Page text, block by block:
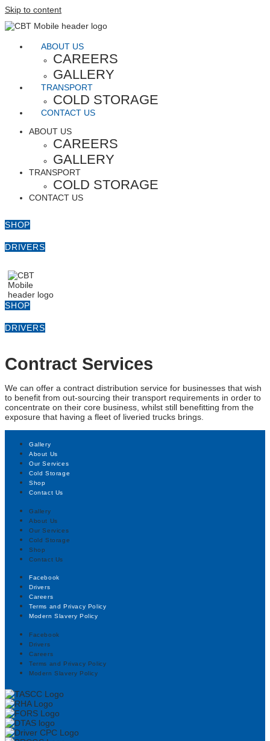
Skip to content
ABOUT US
CAREERS
GALLERY
TRANSPORT
COLD STORAGE
CONTACT US
ABOUT US
CAREERS
GALLERY
TRANSPORT
COLD STORAGE
CONTACT US
SHOP
DRIVERS
SHOP
DRIVERS
Contract Services
We can offer a contract distribution service for businesses that wish
to benefit from out-sourcing their transport requirements in order to
concentrate on their core business, whilst still benefitting from the
exposure that having a fleet of liveried trucks brings.
Gallery
About Us
Our Services
Cold Storage
Shop
Contact Us
Gallery
About Us
Our Services
Cold Storage
Shop
Contact Us
Facebook
Drivers
Careers
Terms and Privacy Policy
Modern Slavery Policy
Facebook
Drivers
Careers
Terms and Privacy Policy
Modern Slavery Policy